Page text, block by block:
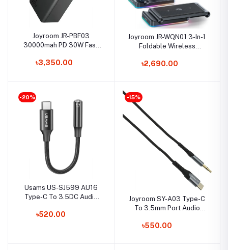
Joyroom JR-PBF03
30000mah PD 30W Fast
৳3,350.00
Joyroom JR-WQN01 3-In-1
Foldable Wireless
৳2,690.00
-20%
Usams US-SJ599 AU16
Type-C To 3.5DC Audio
৳520.00
-15%
Joyroom SY-A03 Type-C
To 3.5mm Port Audio
৳550.00